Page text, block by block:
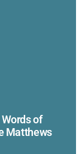
of
Matthews